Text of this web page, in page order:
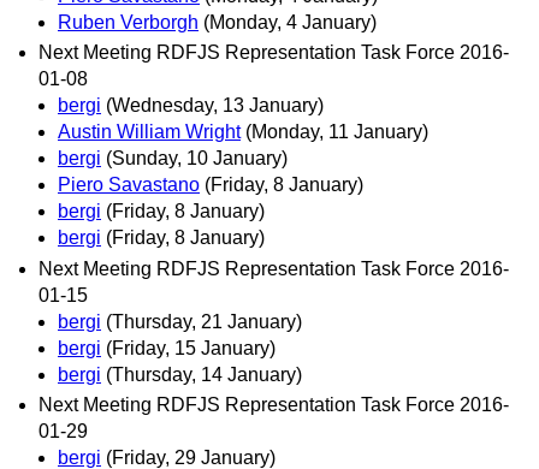
Ruben Verborgh (Monday, 4 January)
Next Meeting RDFJS Representation Task Force 2016-
01-08
bergi (Wednesday, 13 January)
Austin William Wright (Monday, 11 January)
bergi (Sunday, 10 January)
Piero Savastano (Friday, 8 January)
bergi (Friday, 8 January)
bergi (Friday, 8 January)
Next Meeting RDFJS Representation Task Force 2016-
01-15
bergi (Thursday, 21 January)
bergi (Friday, 15 January)
bergi (Thursday, 14 January)
Next Meeting RDFJS Representation Task Force 2016-
01-29
bergi (Friday, 29 January)